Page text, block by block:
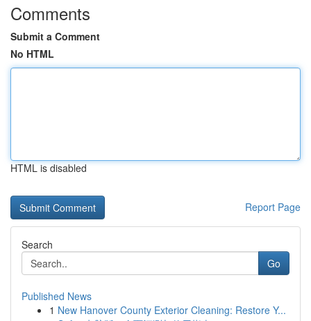
Comments
Submit a Comment
No HTML
HTML is disabled
Report Page
Search
Go
Published News
1 New Hanover County Exterior Cleaning: Restore Y...